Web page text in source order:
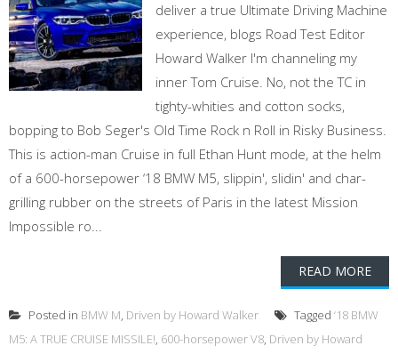
deliver a true Ultimate Driving Machine
experience, blogs Road Test Editor
Howard Walker I'm channeling my
inner Tom Cruise. No, not the TC in
tighty-whities and cotton socks,
bopping to Bob Seger's Old Time Rock n Roll in Risky Business.
This is action-man Cruise in full Ethan Hunt mode, at the helm
of a 600-horsepower ‘18 BMW M5, slippin', slidin' and char-
grilling rubber on the streets of Paris in the latest Mission
Impossible ro...
READ MORE
Posted in BMW M, Driven by Howard Walker Tagged ‘18 BMW
M5: A TRUE CRUISE MISSILE!, 600-horsepower V8, Driven by Howard